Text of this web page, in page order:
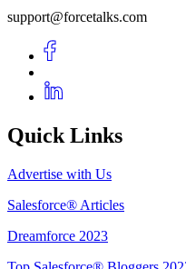
support@forcetalks.com
Quick Links
Advertise with Us
Salesforce® Articles
Dreamforce 2023